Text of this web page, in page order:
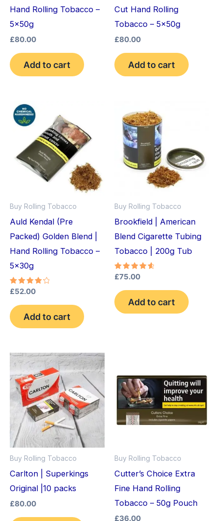
Hand Rolling Tobacco –
5x50g
£80.00
Add to cart
Cut Hand Rolling
Tobacco – 5x50g
£80.00
Add to cart
Buy Rolling Tobacco
Auld Kendal (Pre
Packed) Golden Blend |
Hand Rolling Tobacco –
5x30g
Rated
out of 5
£52.00
Add to cart
Buy Rolling Tobacco
Brookfield | American
Blend Cigarette Tubing
Tobacco | 200g Tub
Rated
out of 5
£75.00
Add to cart
Buy Rolling Tobacco
Carlton | Superkings
Original |10 packs
£80.00
Buy Rolling Tobacco
Cutter’s Choice Extra
Fine Hand Rolling
Tobacco – 50g Pouch
£36.00